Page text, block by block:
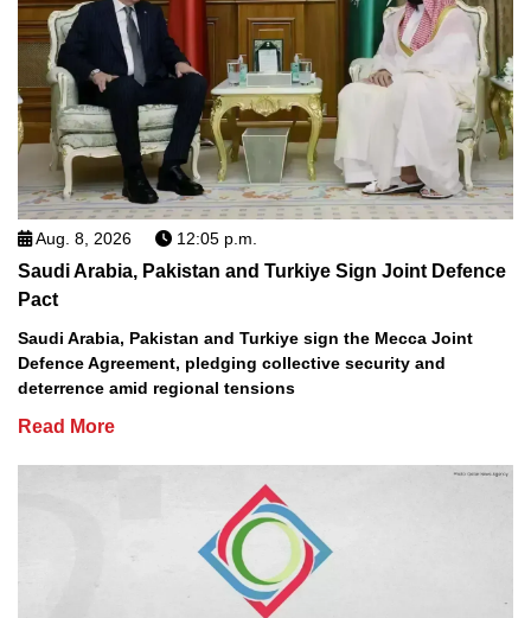
Aug. 8, 2026 12:05 p.m.
Saudi Arabia, Pakistan and Turkiye Sign Joint Defence
Pact
Saudi Arabia, Pakistan and Turkiye sign the Mecca Joint
Defence Agreement, pledging collective security and
deterrence amid regional tensions
Read More